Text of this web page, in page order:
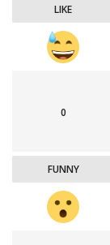
LIKE
0
FUNNY